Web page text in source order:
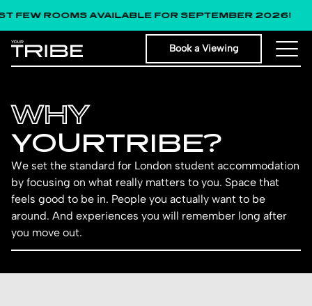
ROOMS AVAILABLE FOR SEPTEMBER 2026!
Book a Viewing
WHY
YOUR­TRIB­E?
We set the standard for London student accommodation
by focusing on what really matters to you. Space that
feels good to be in. People you actually want to be
around. And experiences you will remember long after
you move out.